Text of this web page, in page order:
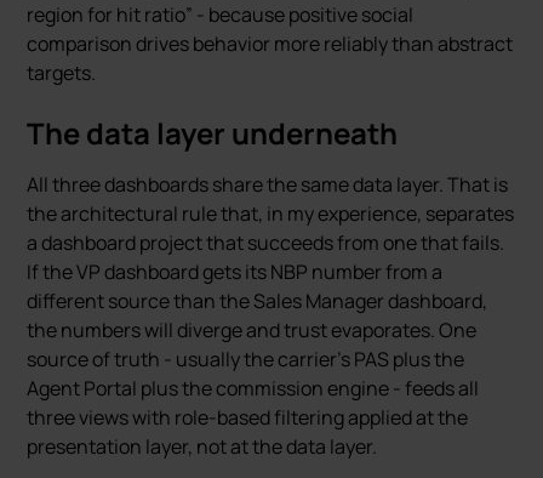
region for hit ratio” - because positive social
comparison drives behavior more reliably than abstract
targets.
The data layer underneath
All three dashboards share the same data layer. That is
the architectural rule that, in my experience, separates
a dashboard project that succeeds from one that fails.
If the VP dashboard gets its NBP number from a
different source than the Sales Manager dashboard,
the numbers will diverge and trust evaporates. One
source of truth - usually the carrier’s PAS plus the
Agent Portal plus the commission engine - feeds all
three views with role-based filtering applied at the
presentation layer, not at the data layer.